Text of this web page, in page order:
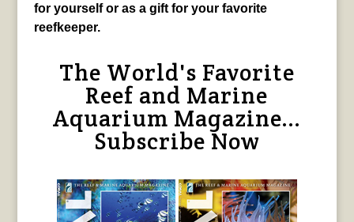
for yourself or as a gift for your favorite
reefkeeper.
The World's Favorite
Reef and Marine
Aquarium Magazine...
Subscribe Now